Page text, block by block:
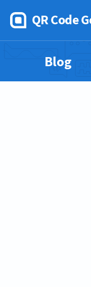
QR Code
Blog